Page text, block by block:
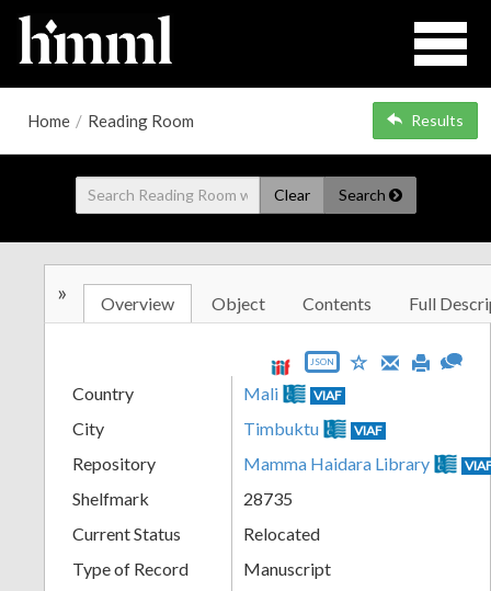
Home / Reading Room Results
Clear Search
» Overview Object Contents Full
JSON
Country Mali VIAF
City Timbuktu VIAF
Repository Mamma Haidara Library
Shelfmark
28735
Current Status
Relocated
Type of Record
Manuscript